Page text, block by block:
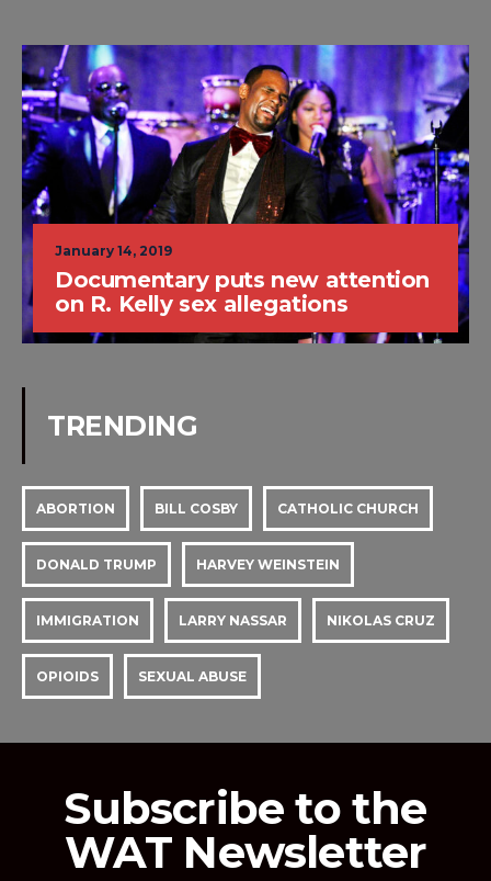
January 14, 2019
Documentary puts new attention
on R. Kelly sex allegations
TRENDING
ABORTION BILL COSBY CATHOLIC CHURCH
DONALD TRUMP HARVEY WEINSTEIN
IMMIGRATION LARRY NASSAR NIKOLAS CRUZ
OPIOIDS SEXUAL ABUSE
Subscribe to the
WAT Newsletter